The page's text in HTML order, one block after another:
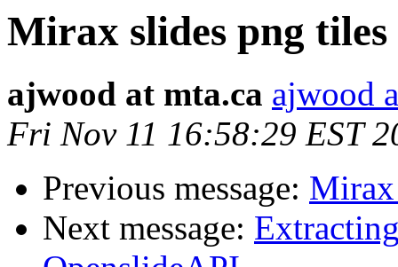
Mirax slides png tiles
ajwood at mta.ca ajwood
Fri Nov 11 16:58:29 EST
Previous message:
Next message: